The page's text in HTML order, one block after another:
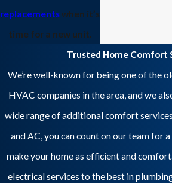
replacementswhen it’s
time for a new unit.
Trusted Home Comfort
We’re well-known for being one of the
HVAC companies in the area, and we
wide range of additional comfort
and AC, you can count on our team for
make your home as efficient and
electrical services to the best in